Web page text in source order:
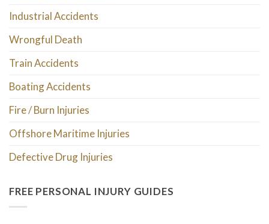
Industrial Accidents
Wrongful Death
Train Accidents
Boating Accidents
Fire / Burn Injuries
Offshore Maritime Injuries
Defective Drug Injuries
FREE PERSONAL INJURY GUIDES